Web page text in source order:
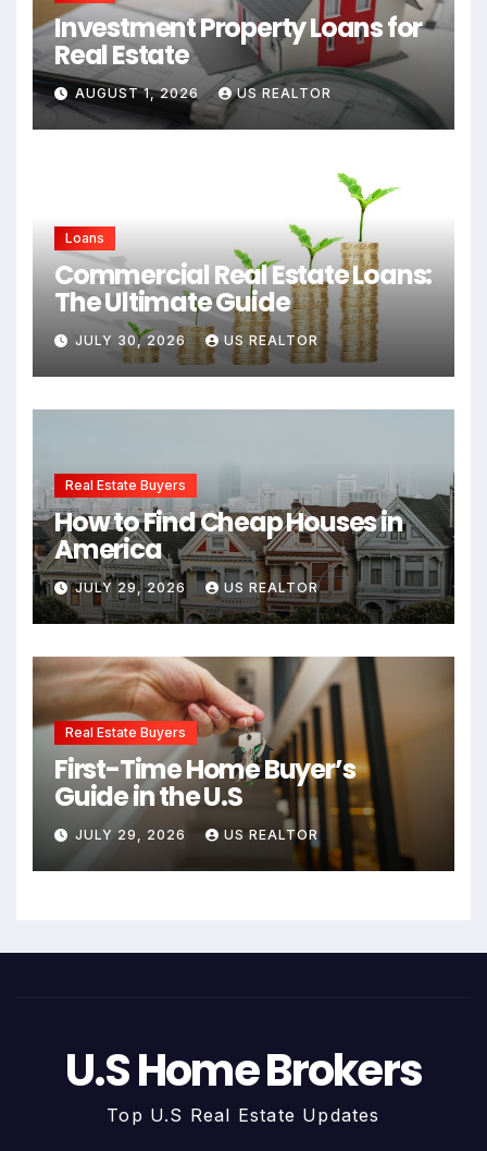
Investment Property Loans for
Real Estate
AUGUST 1, 2026 US REALTOR
Loans
Commercial Real Estate Loans:
The Ultimate Guide
JULY 30, 2026 US REALTOR
Real Estate Buyers
How to Find Cheap Houses in
America
JULY 29, 2026 US REALTOR
Real Estate Buyers
First-Time Home Buyer’s
Guide in the U.S
JULY 29, 2026 US REALTOR
U.S Home Brokers
Top U.S Real Estate Updates